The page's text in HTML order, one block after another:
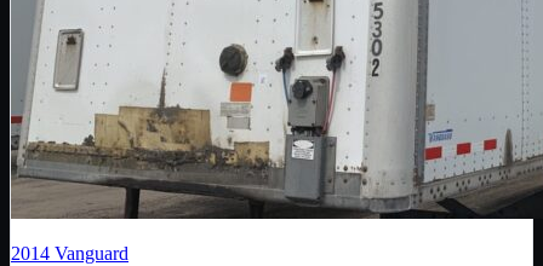
2014 Vanguard